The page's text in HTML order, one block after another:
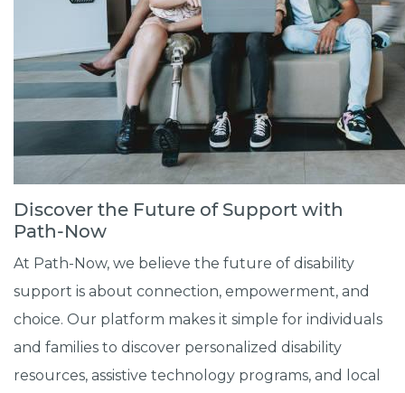
Discover the Future of Support with
Path-Now
At Path-Now, we believe the future of disability
support is about connection, empowerment, and
choice. Our platform makes it simple for individuals
and families to discover personalized disability
resources, assistive technology programs, and local